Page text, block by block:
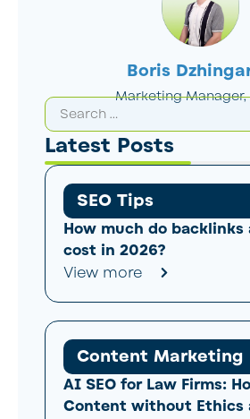
Boris
Marketing Manager,
Latest Posts
SEO Tips
How much do
cost in 2026?
View more
Content Marketing
AI SEO for Law Firms:
Content without Ethics